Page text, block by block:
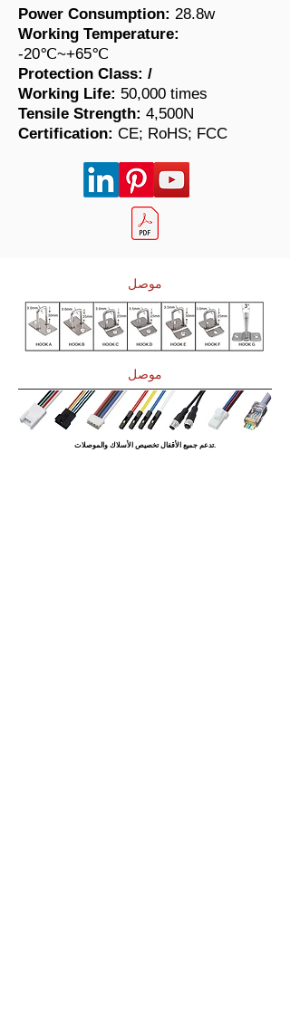
Power Consumption: 28.8w
Working Temperature:
-20℃~+65℃
Protection Class: /
Working Life: 50,000 times
​Tensile Strength: 4,500N
Certification: CE; RoHS; FCC
موصل
موصل
تدعم جميع الأقفال تخصيص الأسلاك والموصلات.